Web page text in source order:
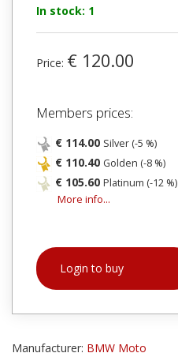
In stock: 1
Price: € 120.00
Members prices:
€ 114.00 Silver (-5 %)
€ 110.40 Golden (-8 %)
€ 105.60 Platinum (-12 %)
More info...
Login to buy
Manufacturer: BMW Moto